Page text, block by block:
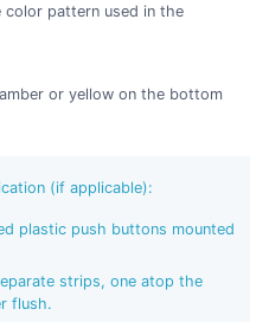
color pattern used in the
or yellow on the bottom
(if applicable):
plastic push buttons mounted
strips, one atop the
flush.